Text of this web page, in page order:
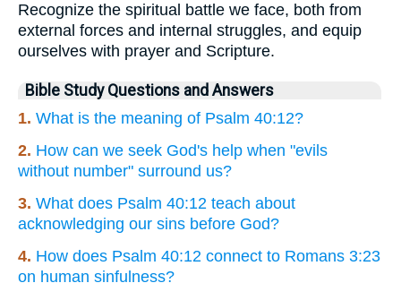
Recognize the spiritual battle we face, both from
external forces and internal struggles, and equip
ourselves with prayer and Scripture.
Bible Study Questions and Answers
1. What is the meaning of Psalm 40:12?
2. How can we seek God's help when "evils
without number" surround us?
3. What does Psalm 40:12 teach about
acknowledging our sins before God?
4. How does Psalm 40:12 connect to Romans 3:23
on human sinfulness?